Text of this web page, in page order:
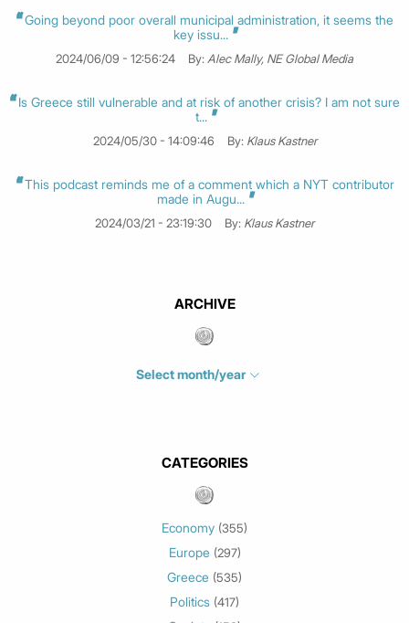
Going beyond poor overall municipal administration, it seems the
key issu...
2024/06/09 - 12:56:24 By:Alec Mally, NE Global Media
Is Greece still vulnerable and at risk of another crisis? I am not sure
t...
2024/05/30 - 14:09:46 By: Klaus Kastner
This podcast reminds me of a comment which a NYT contributor
made in Augu...
2024/03/21 - 23:19:30 By: Klaus Kastner
ARCHIVE
Select month/year
May 2026 (3)
February 2026
January 2026 (3)
December 2025
November 2025
October 2025
CATEGORIES
Economy (355)
Europe (297)
Greece (535)
Politics (417)